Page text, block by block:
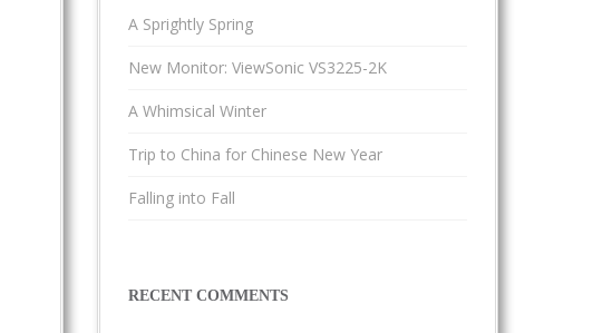
A Sprightly Spring
New Monitor: ViewSonic VS3225-2K
A Whimsical Winter
Trip to China for Chinese New Year
Falling into Fall
RECENT COMMENTS